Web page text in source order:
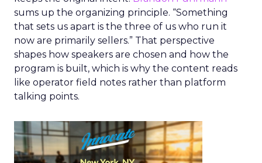
sums up the organizing principle. “Something
that sets us apart is the three of us who run it
now are primarily sellers.” That perspective
shapes how speakers are chosen and how the
program is built, which is why the content reads
like operator field notes rather than platform
talking points.